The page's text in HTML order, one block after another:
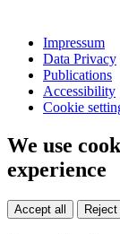
Impressum
Data Privacy
Publications
Accessibility
Cookie
We use
experience
Accept all Reject